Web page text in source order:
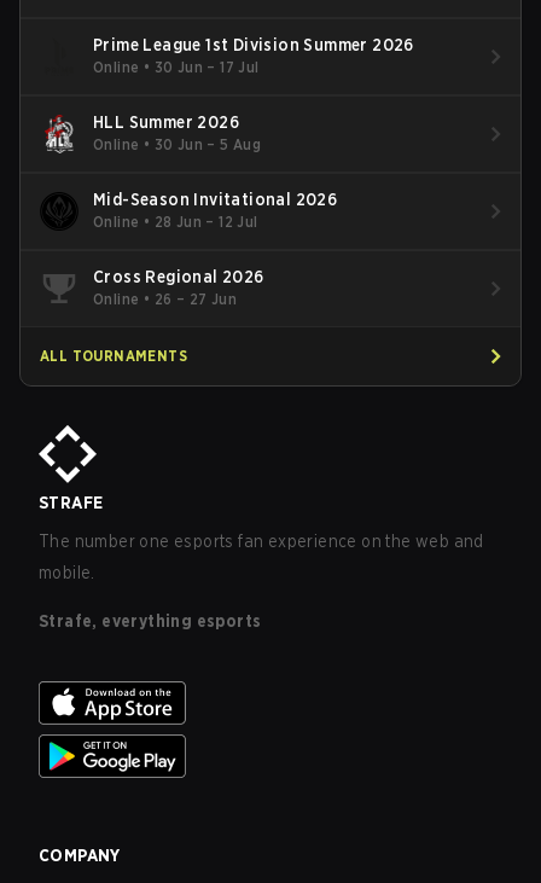
Prime League 1st Division Summer 2026
Online • 30 Jun – 17 Jul
HLL Summer 2026
Online • 30 Jun – 5 Aug
Mid-Season Invitational 2026
Online • 28 Jun – 12 Jul
Cross Regional 2026
Online • 26 – 27 Jun
ALL TOURNAMENTS
STRAFE
The number one esports fan experience on the web and
mobile.
Strafe, everything esports
COMPANY